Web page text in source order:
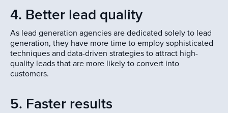
4. Better lead quality
As lead generation agencies are dedicated solely to lead
generation, they have more time to employ sophisticated
techniques and data-driven strategies to attract high-
quality leads that are more likely to convert into
customers.
5. Faster results